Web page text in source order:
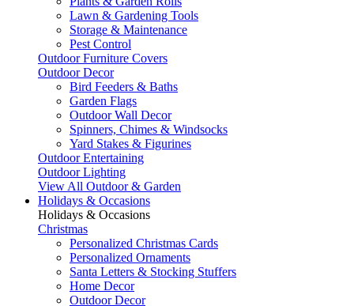
Lawn & Gardening Tools
Storage & Maintenance
Pest Control
Outdoor Furniture Covers
Outdoor Decor
Bird Feeders & Baths
Garden Flags
Outdoor Wall Decor
Spinners, Chimes & Windsocks
Yard Stakes & Figurines
Outdoor Entertaining
Outdoor Lighting
View All Outdoor & Garden
Holidays & Occasions
Holidays & Occasions
Christmas
Personalized Christmas Cards
Personalized Ornaments
Santa Letters & Stocking Stuffers
Home Decor
Outdoor Decor